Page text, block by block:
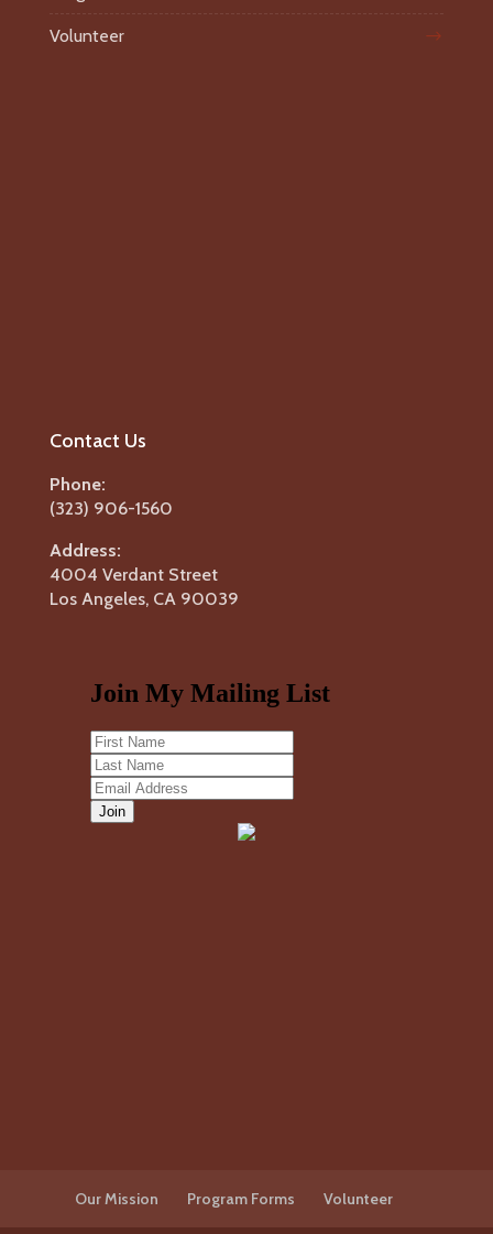
Volunteer
Contact Us
Phone:
(323) 906-1560
Address:
4004 Verdant Street
Los Angeles, CA 90039
Our Mission Program Forms Volunteer